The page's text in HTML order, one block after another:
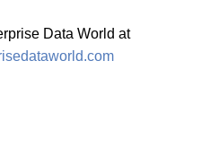
Data World at